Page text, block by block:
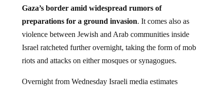
Gaza’s border amid widespread rumors of
preparations for a ground invasion. It comes also as
violence between Jewish and Arab communities inside
Israel ratcheted further overnight, taking the form of mob
riots and attacks on either mosques or synagogues.
Overnight from Wednesday Israeli media estimates